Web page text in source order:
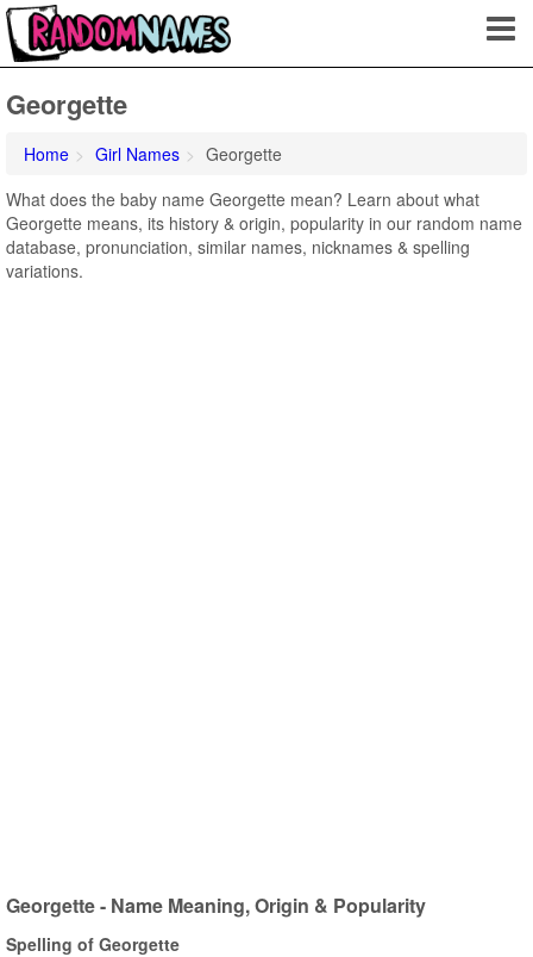
Georgette
Home Girl Names
Georgette
What does the baby name Georgette mean? Learn about what
Georgette means, its history & origin, popularity in our random name
database, pronunciation, similar names, nicknames & spelling
variations.
Georgette - Name Meaning, Origin & Popularity
Spelling of Georgette